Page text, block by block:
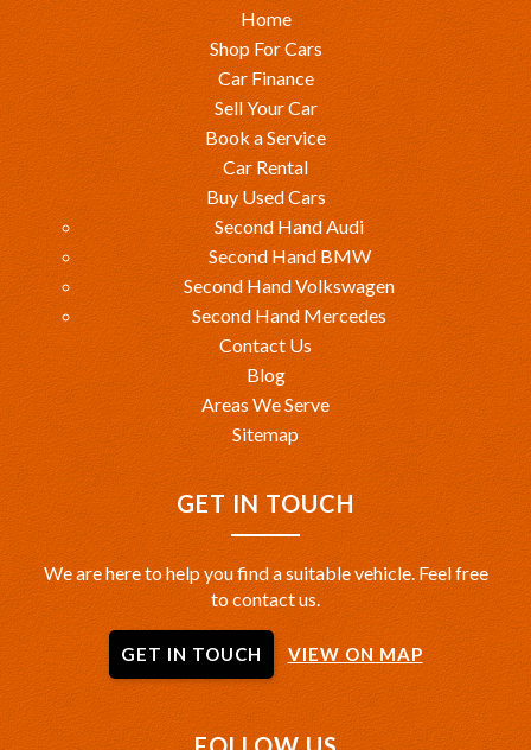
Home
Shop For Cars
Car Finance
Sell Your Car
Book a Service
Car Rental
Buy Used Cars
Second Hand Audi
Second Hand BMW
Second Hand Volkswagen
Second Hand Mercedes
Contact Us
Blog
Areas We Serve
Sitemap
GET IN TOUCH
We are here to help you find a suitable vehicle. Feel free
to contact us.
GET IN TOUCH VIEW ON MAP